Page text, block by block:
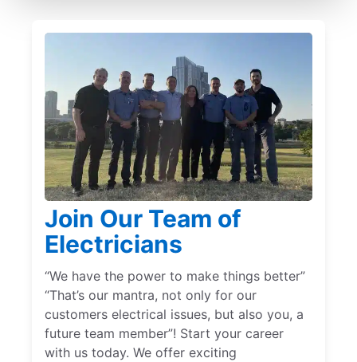
Join Our Team of
Electricians
“We have the power to make things better”
“That’s our mantra, not only for our
customers electrical issues, but also you, a
future team member”! Start your career
with us today. We offer exciting